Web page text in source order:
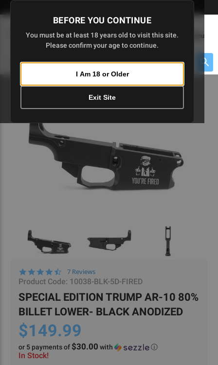
Skip
to
BEFORE YOU CONTINUE
You must be at least 18 years old to visit this site.
Please confirm your age to continue.
I Am 18 or Older
Exit Site
(0
Menu
4.4
star
7 Reviews
Product Code: 10038-BLK-5D-FIRED
SPECIAL EDITION TRUMP AR-10 80%
BILLET LOWER- BLACK ANODIZED
$149.99
or 5 payments of $30.00 with ⓘ
In Stock!